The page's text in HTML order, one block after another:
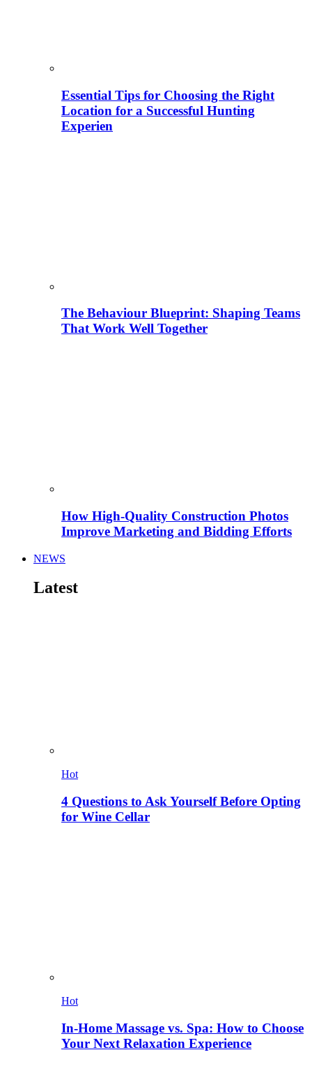
Essential Tips for Choosing the Right
Location for a Successful Hunting
Experien
The Behaviour Blueprint: Shaping Teams
That Work Well Together
How High-Quality Construction Photos
Improve Marketing and Bidding Efforts
NEWS
Latest
Hot
4 Questions to Ask Yourself Before Opting
for Wine Cellar
Hot
In-Home Massage vs. Spa: How to Choose
Your Next Relaxation Experience